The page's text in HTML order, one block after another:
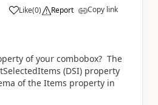
Like
a (0) Report Copy link
of your combobox? The
(DSI) property
of the Items property in